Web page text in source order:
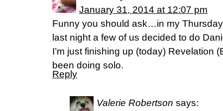
January 31, 2014 at 12:07 pm
Funny you should ask…in my
last night a few of us decided to do
I’m just finishing up (today) Revelation
been doing solo.
Reply
Valerie Robertson says: